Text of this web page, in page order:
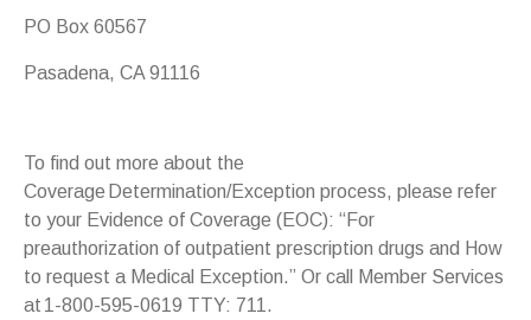
PO Box 60567
Pasadena, CA 91116
To find out more about the
Coverage Determination/Exception process, please refer
to your Evidence of Coverage (EOC): “For
preauthorization of outpatient prescription drugs and How
to request a Medical Exception.” Or call Member Services
at 1-800-595-0619 TTY: 711.